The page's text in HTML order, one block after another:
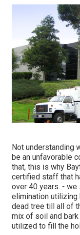
Not understanding
be an unfavorable
that, this is why
certified staff that
over 40 years. - we
elimination utilizing
dead tree till all of
mix of soil and
utilized to fill the